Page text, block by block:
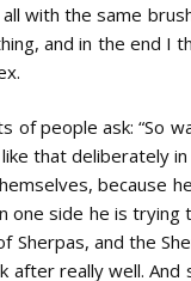
with the same
and in the end I
of people ask: “So
that deliberately
because
one side he is trying
Sherpas, and the
after really well. And